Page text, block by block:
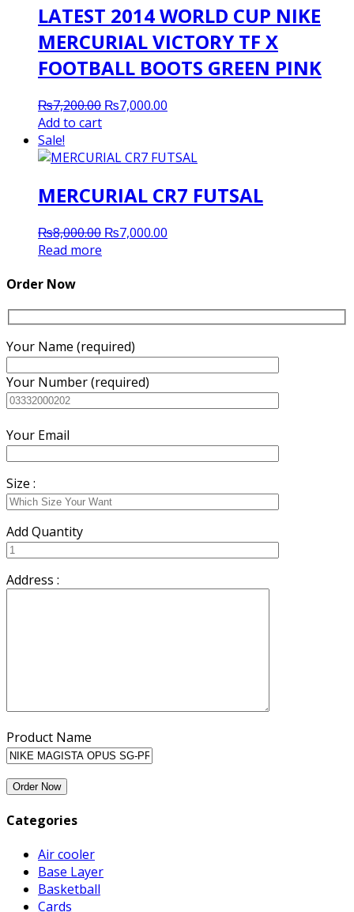
LATEST 2014 WORLD CUP NIKE
MERCURIAL VICTORY TF X
FOOTBALL BOOTS GREEN PINK
₨7,200.00 Original
₨7,200.00.
₨7,000.00
₨7,000.00.
Add to cart
Sale!
MERCURIAL CR7 FUTSAL
₨8,000.00 Original
₨7,000.00
Read more
Order Now
Your Name (required)
Your Number (required)
Your Email
Size :
Add Quantity
Address :
Product Name
Categories
Air cooler
Base Layer
Basketball
Cards